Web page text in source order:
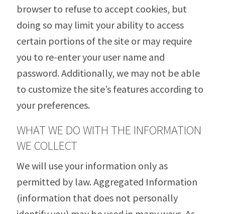
browser to refuse to accept cookies, but
doing so may limit your ability to access
certain portions of the site or may require
you to re-enter your user name and
password. Additionally, we may not be able
to customize the site’s features according to
your preferences.
WHAT WE DO WITH THE INFORMATION
WE COLLECT
We will use your information only as
permitted by law. Aggregated Information
(information that does not personally